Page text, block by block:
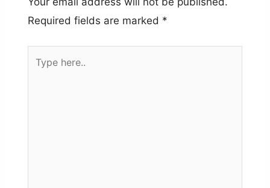
Required fields are marked *